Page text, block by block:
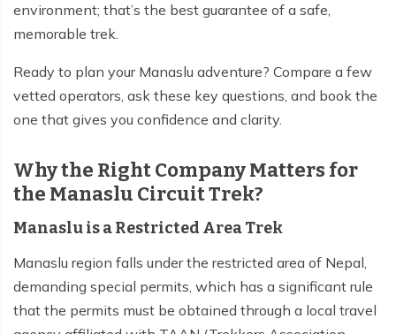
environment; that’s the best guarantee of a safe,
memorable trek.
Ready to plan your Manaslu adventure? Compare a few
vetted operators, ask these key questions, and book the
one that gives you confidence and clarity.
Why the Right Company Matters for
the Manaslu Circuit Trek?
Manaslu is a Restricted Area Trek
Manaslu region falls under the restricted area of Nepal,
demanding special permits, which has a significant rule
that the permits must be obtained through a local travel